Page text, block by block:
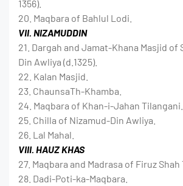
1356).
20. Maqbara of Bahlul Lodi.
VII. NIZAMUDDIN
21. Dargah and Jamat-Khana Masjid of
Din Awliya (d.1325).
22. Kalan Masjid.
23. ChaunsaTh-Khamba.
24. Maqbara of Khan-i-Jahan Tilangani.
25. Chilla of Nizamud-Din Awliya.
26. Lal Mahal.
VIII. HAUZ KHAS
27. Maqbara and Madrasa of Firuz Shah
28. Dadi-Poti-ka-Maqbara.